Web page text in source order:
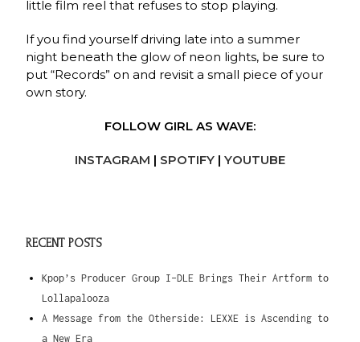
little film reel that refuses to stop playing.
If you find yourself driving late into a summer
night beneath the glow of neon lights, be sure to
put “Records” on and revisit a small piece of your
own story.
FOLLOW GIRL AS WAVE:
INSTAGRAM | SPOTIFY | YOUTUBE
RECENT POSTS
Kpop’s Producer Group I-DLE Brings Their Artform to
Lollapalooza
A Message from the Otherside: LEXXE is Ascending to
a New Era